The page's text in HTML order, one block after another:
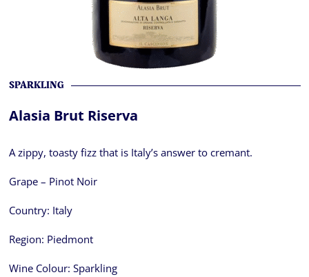
SPARKLING
Alasia Brut Riserva
A zippy, toasty fizz that is Italy’s answer to cremant.
Grape – Pinot Noir
Country: Italy
Region: Piedmont
Wine Colour: Sparkling